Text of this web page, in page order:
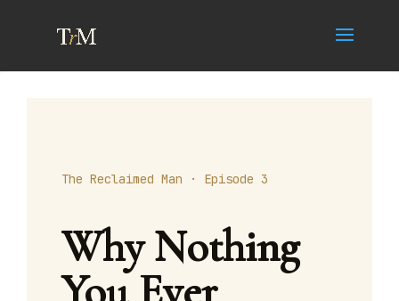
The Reclaimed Man · Episode 3
Why Nothing